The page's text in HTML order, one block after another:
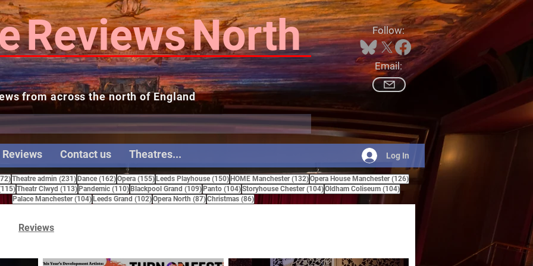
ReviewsNorth
from across the north of England
Follow:
Email:
Contact us Theatres... Log In
272 posts
Theatre admin (231)231 posts
Dance (162)162 posts
Opera (155)155 posts
Leeds Playhouse (150)150 posts
HOME Manchester (132)132 posts
Opera House Manchester (126)126 posts
115 posts
Theatr Clwyd (113)113 posts
Pandemic (110)110 posts
Blackpool Grand (109)109 posts
Panto (104)104 posts
Storyhouse Chester (104)104 posts
Oldham Coliseum (104)104 posts
Palace Manchester (104)104 posts
Leeds Grand (102)102 posts
Opera North (87)87 posts
Christmas (86)86 posts
Reviews